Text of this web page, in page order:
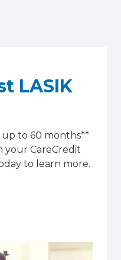
LASIK
to 60 months**
your CareCredit
to learn more.